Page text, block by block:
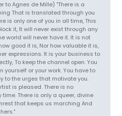
to Agnes de Mille) "There is a
That is translated through you
is only one of you in all time, This
it, It will never exist through any
world will never have it. It is not
good it is, Nor how valuable it is,
expressions. It is your business to
To keep the channel open. You
yourself or your work. You have to
to the urges that motivate you.
is pleased. There is no
There is only a queer, divine
that keeps us marching And